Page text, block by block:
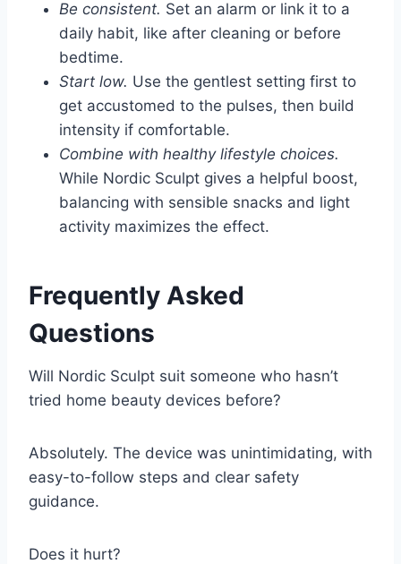
Be consistent. Set an alarm or link it to a
daily habit, like after cleaning or before
bedtime.
Start low. Use the gentlest setting first to
get accustomed to the pulses, then build
intensity if comfortable.
Combine with healthy lifestyle choices.
While Nordic Sculpt gives a helpful boost,
balancing with sensible snacks and light
activity maximizes the effect.
Frequently Asked
Questions
Will Nordic Sculpt suit someone who hasn’t
tried home beauty devices before?
Absolutely. The device was unintimidating, with
easy-to-follow steps and clear safety
guidance.
Does it hurt?